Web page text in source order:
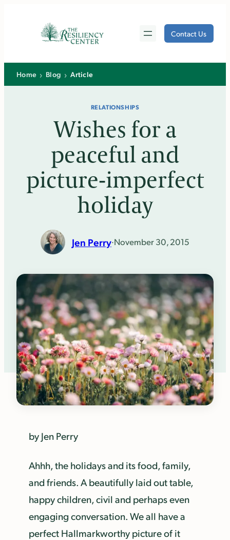
Contact Us
Home › Blog › Article
RELATIONSHIPS
Wishes for a
peaceful and
picture­-imperfect
holiday
Jen Perry·November 30, 2015
by Jen Perry
Ahhh, the holidays and its food, family,
and friends. A beautifully laid out table,
happy children, civil and perhaps even
engaging conversation. We all have a
perfect Hallmark­worthy picture of it